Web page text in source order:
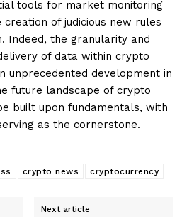
tools for market monitoring
of judicious new rules
Indeed, the granularity and
of data within crypto
unprecedented development in
future landscape of crypto
built upon fundamentals, with
as the cornerstone.
crypto news cryptocurrency
Next article